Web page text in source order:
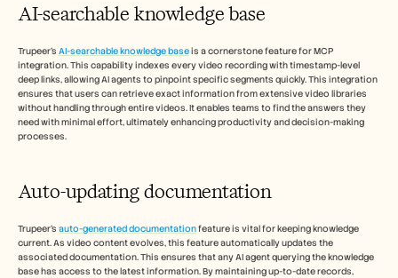
AI-searchable knowledge base
Trupeer's AI-searchable knowledge base is a cornerstone feature for MCP
integration. This capability indexes every video recording with timestamp-level
deep links, allowing AI agents to pinpoint specific segments quickly. This integration
ensures that users can retrieve exact information from extensive video libraries
without handling through entire videos. It enables teams to find the answers they
need with minimal effort, ultimately enhancing productivity and decision-making
processes.
Auto-updating documentation
Trupeer's auto-generated documentation feature is vital for keeping knowledge
current. As video content evolves, this feature automatically updates the
associated documentation. This ensures that any AI agent querying the knowledge
base has access to the latest information. By maintaining up-to-date records,